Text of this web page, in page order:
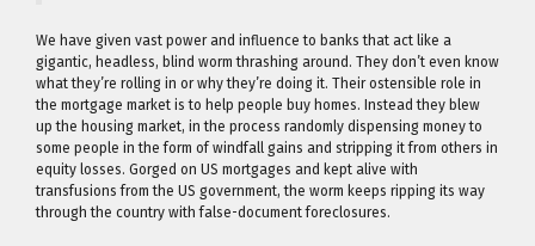
We have given vast power and influence to banks that act like a
gigantic, headless, blind worm thrashing around. They don’t even know
what they’re rolling in or why they’re doing it. Their ostensible role in
the mortgage market is to help people buy homes. Instead they blew
up the housing market, in the process randomly dispensing money to
some people in the form of windfall gains and stripping it from others in
equity losses. Gorged on US mortgages and kept alive with
transfusions from the US government, the worm keeps ripping its way
through the country with false-document foreclosures.